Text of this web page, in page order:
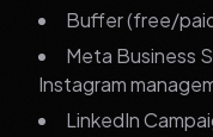
Buffer (free/
Meta Business
Instagram
LinkedIn